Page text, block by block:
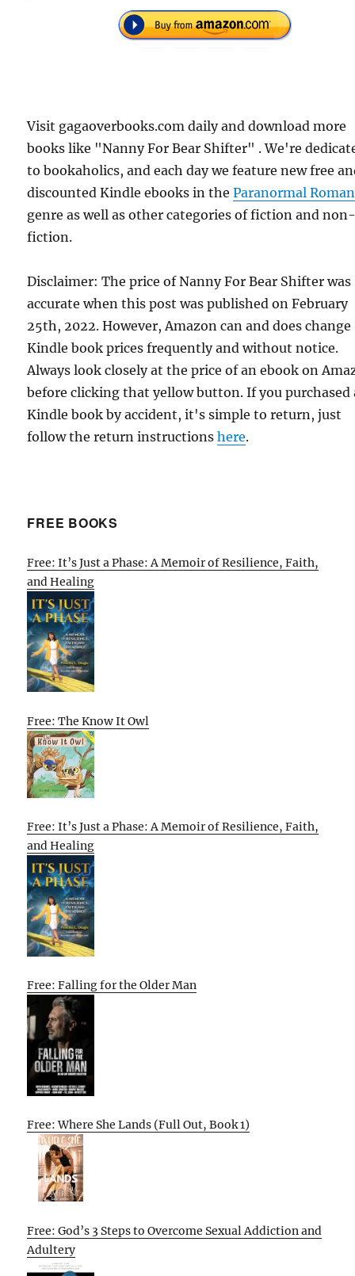
Visit gagaoverbooks.com daily and download more
books like "Nanny For Bear Shifter" . We're
to bookaholics, and each day we feature new free
discounted Kindle ebooks in theParanormal
genre as well as other categories of fiction and
fiction.
Disclaimer: The price of Nanny For Bear Shifter was
accurate when this post was published on February
25th, 2022. However, Amazon can and does change
Kindle book prices frequently and without notice.
Always look closely at the price of an ebook on
before clicking that yellow button. If you purchased
Kindle book by accident, it's simple to return, just
follow the return instructionshere.
FREE BOOKS
Free: It’s Just a Phase: A Memoir of Resilience, Faith,
and Healing
Free: The Know It Owl
Free: It’s Just a Phase: A Memoir of Resilience, Faith,
and Healing
Free: Falling for the Older Man
Free: Where She Lands (Full Out, Book 1)
Free: God’s 3 Steps to Overcome Sexual Addiction and
Adultery